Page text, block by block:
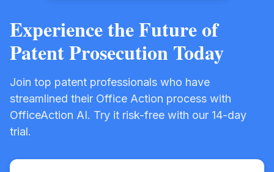
Experience the Future of
Patent Prosecution Today
Join top patent professionals who have
streamlined their Office Action process with
OfficeAction AI. Try it risk-free with our 14-day
trial.